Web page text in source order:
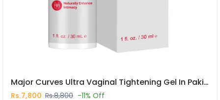
Major Curves Ultra Vaginal Tightening Gel In Pakistan
Rs.7,800 Rs.8,800 -11% Off